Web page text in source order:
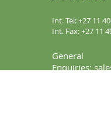
Int. Tel:+27 11
Int. Fax:+27 11
General
Enquiries: